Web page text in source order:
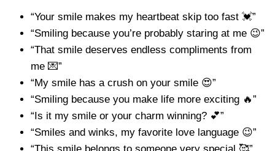
“Your smile makes my heartbeat skip too fast 💓”
“Smiling because you’re probably staring at me 😉”
“That smile deserves endless compliments from
me 💌”
“My smile has a crush on your smile 😍”
“Smiling because you make life more exciting 🔥”
“Is it my smile or your charm winning? 💕”
“Smiles and winks, my favorite love language 😉”